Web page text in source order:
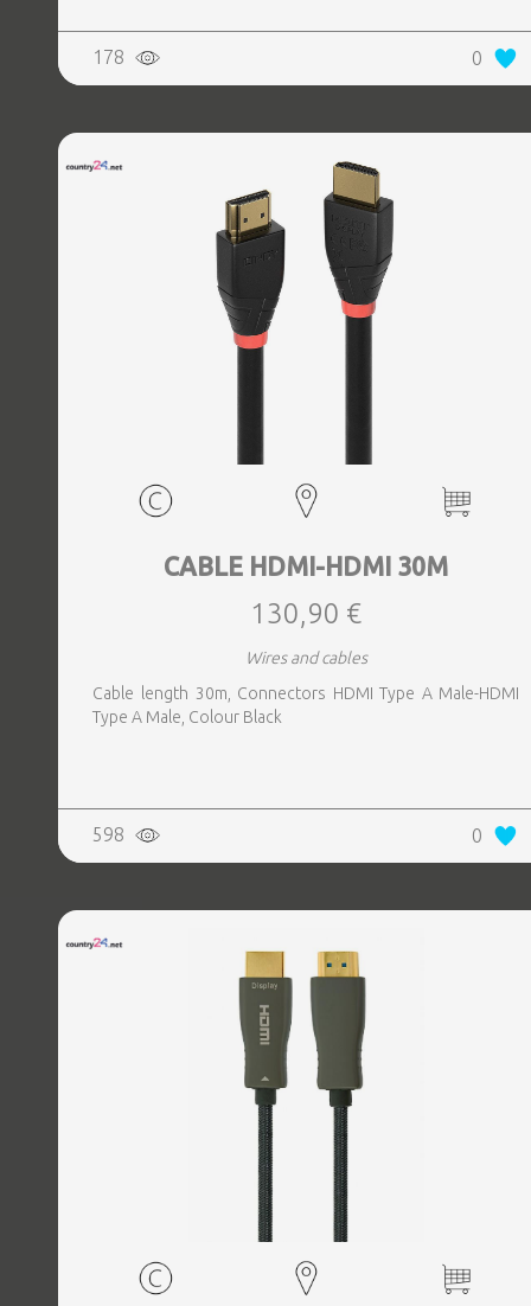
178 0
CABLE HDMI-HDMI 30M
130,90 €
Wires and cables
Cable length 30m, Connectors HDMI Type A Male-HDMI
Type A Male, Colour Black
598 0